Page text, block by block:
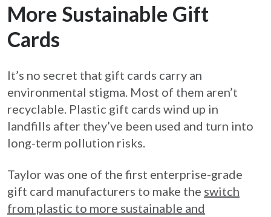
More Sustainable Gift
Cards
It’s no secret that gift cards carry an
environmental stigma. Most of them aren’t
recyclable. Plastic gift cards wind up in
landfills after they’ve been used and turn into
long-term pollution risks.
Taylor was one of the first enterprise-grade
gift card manufacturers to make the switch
from plastic to more sustainable and